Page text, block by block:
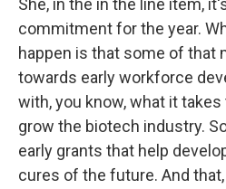
She, in the in the line item,
commitment for the year.
happen is that some of that
towards early workforce
with, you know, what it
grow the biotech industry.
early grants that help
cures of the future. And